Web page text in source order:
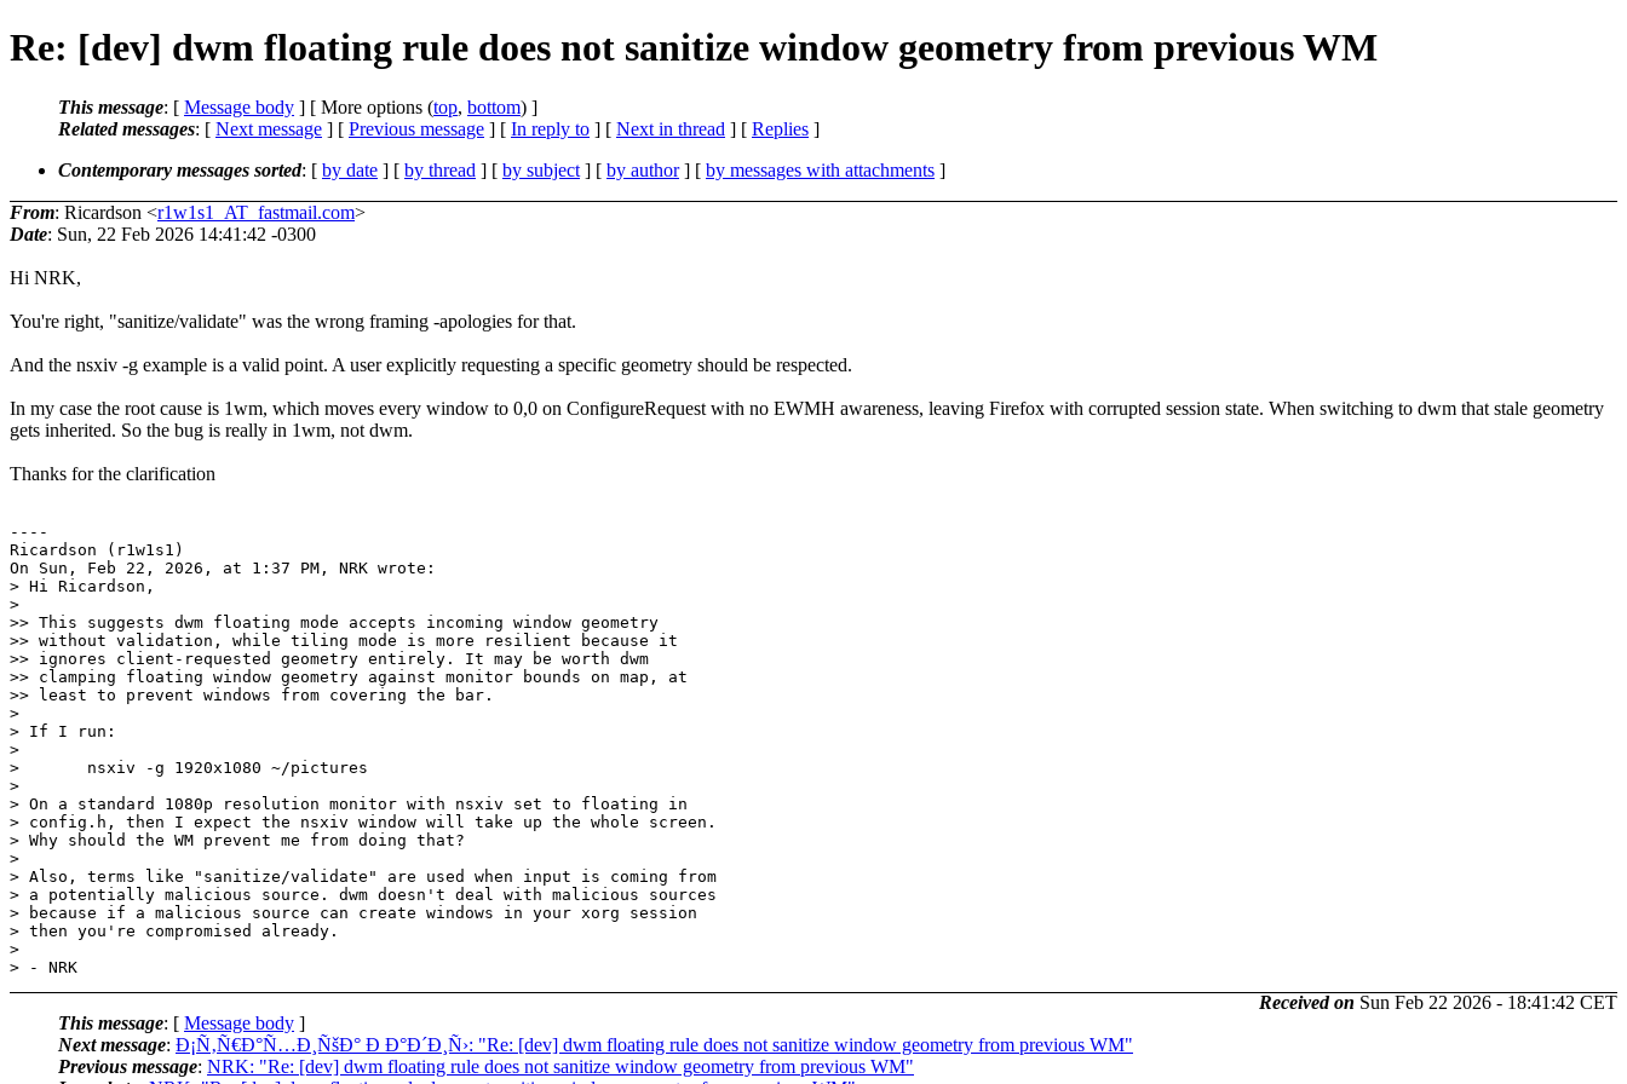
Re: [dev] dwm floating rule does not sanitize window geometry from previous WM
This message: [ Message body ] [ More options (top, bottom) ]
Related messages: [ Next message ] [ Previous message ] [ In reply to ] [ Next in thread ] [ Replies ]
Contemporary messages sorted: [ by date ] [ by thread ] [ by subject ] [ by author] [ by messages with attachments ]
From: Ricardson <r1w1s1_AT_fastmail.com>
Date: Sun, 22 Feb 2026 14:41:42 -0300
Hi NRK,
You're right, "sanitize/validate" was the wrong framing -apologies for that.
And the nsxiv -g example is a valid point. A user explicitly requesting a specific geometry should be respected.
In my case the root cause is 1wm, which moves every window to 0,0 on ConfigureRequest with no EWMH awareness, leaving Firefox with corrupted session state. When switching to dwm that stale geometry
gets inherited. So the bug is really in 1wm, not dwm.
Thanks for the clarification
----
Ricardson (r1w1s1)
On Sun, Feb 22, 2026, at 1:37 PM, NRK wrote:
> Hi Ricardson,
>
>> This suggests dwm floating mode accepts incoming window geometry
>> without validation, while tiling mode is more resilient because it
>> ignores client-requested geometry entirely. It may be worth dwm
>> clamping floating window geometry against monitor bounds on map, at
>> least to prevent windows from covering the bar.
>
> If I run:
>
> 	nsxiv -g 1920x1080 ~/pictures
>
> On a standard 1080p resolution monitor with nsxiv set to floating in
> config.h, then I expect the nsxiv window will take up the whole screen.
> Why should the WM prevent me from doing that?
>
> Also, terms like "sanitize/validate" are used when input is coming from
> a potentially malicious source. dwm doesn't deal with malicious sources
> because if a malicious source can create windows in your xorg session
> then you're compromised already.
>
Received on Sun Feb 22 2026 - 18:41:42 CET
This message: [ Message body ]
Next message: Ð¡Ñ‚Ñ€Ð°Ñ…Ð¸ÑšÐ° Ð Ð°Ð´Ð¸Ñ›: "Re: [dev] dwm floating rule does not sanitize window geometry from previous WM"
Previous message: NRK: "Re: [dev] dwm floating rule does not sanitize window geometry from previous WM"